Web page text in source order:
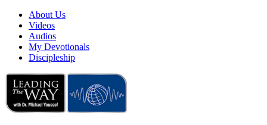
About Us
Videos
Audios
My Devotionals
Discipleship